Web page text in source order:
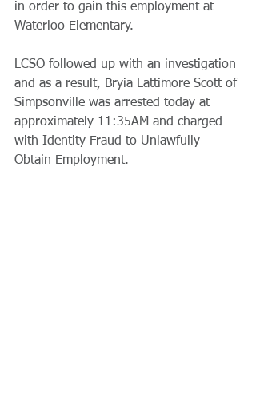
in order to gain this employment at
Waterloo Elementary.
LCSO followed up with an investigation
and as a result, Bryia Lattimore Scott of
Simpsonville was arrested today at
approximately 11:35AM and charged
with Identity Fraud to Unlawfully
Obtain Employment.